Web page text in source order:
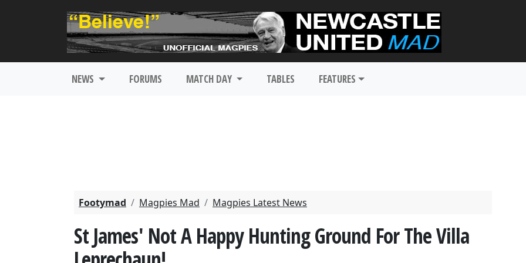
NEWS FORUMS MATCH DAY TABLES FEATURES
Footymad Magpies Mad Magpies Latest News
St James' Not A Happy Hunting Ground For The Villa